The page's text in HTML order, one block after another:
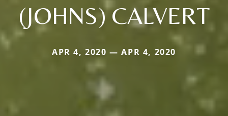
(JOHNS) CALVERT
APR 4, 2020 — APR 4, 2020